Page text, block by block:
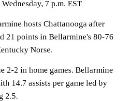
7 p.m. EST
hosts Chattanooga after
21 points in Bellarmine's 80-76
Norse.
2-2 in home games. Bellarmine
14.7 assists per game led by
2.5.